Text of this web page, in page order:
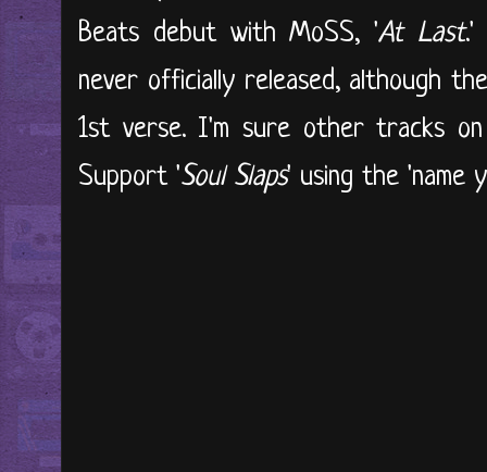
Beats debut with MoSS, 'At Last.'
never officially released, although
1st verse. I'm sure other tracks
Support 'Soul Slaps' using the 'name